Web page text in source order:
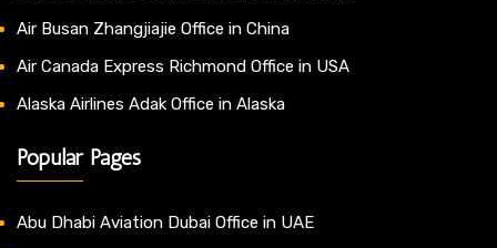
Air Busan Zhangjiajie Office in China
Air Canada Express Richmond Office in USA
Alaska Airlines Adak Office in Alaska
Popular Pages
Abu Dhabi Aviation Dubai Office in UAE